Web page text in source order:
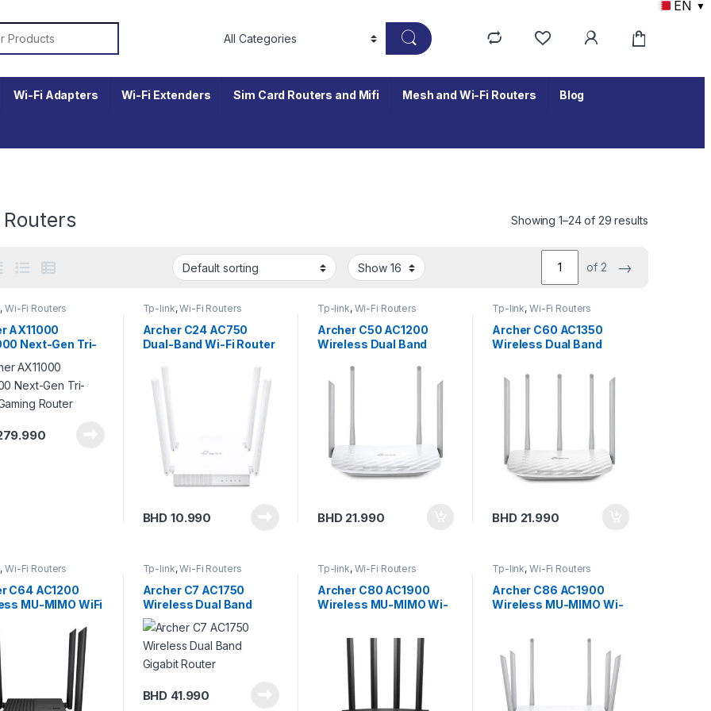
EN ▼
Wi-Fi Adapters Wi-Fi Extenders Sim Card Routers and Mifi Mesh and Wi-Fi Routers Blog
Showing 1–24 of 29 results
of 2 →
, Wi-Fi Routers
AX11000
Next-Gen Tri-
Router
Tp-link,Wi-Fi Routers
Archer C24 AC750
Dual-Band Wi-Fi Router
BHD 10.990
Tp-link, Wi-Fi Routers
Archer C50 AC1200
Wireless Dual Band
BHD21.990
Tp-link, Wi-Fi Routers
Archer C60 AC1350
Wireless Dual Band
BHD21.990
, Wi-Fi Routers
C64 AC1200
MU-MIMO WiFi
Tp-link,Wi-Fi Routers
Archer C7 AC1750
Wireless Dual Band
Gigabit Router
BHD 41.990
Tp-link, Wi-Fi Routers
Archer C80 AC1900
Wireless MU-MIMO Wi-
Tp-link, Wi-Fi Routers
Archer C86 AC1900
Wireless MU-MIMO Wi-